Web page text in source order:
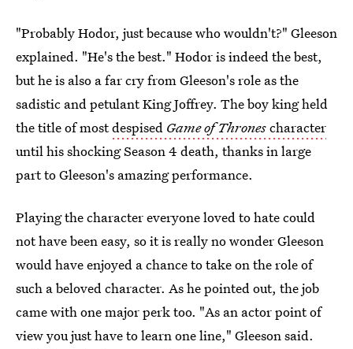
"Probably Hodor, just because who wouldn't?" Gleeson
explained. "He's the best." Hodor is indeed the best,
but he is also a far cry from Gleeson's role as the
sadistic and petulant King Joffrey. The boy king held
the title of mostdespised Game of Thronescharacter
until his shocking Season 4 death, thanks in large
part to Gleeson's amazing performance.
Playing the character everyone loved to hate could
not have been easy, so it is really no wonder Gleeson
would have enjoyed a chance to take on the role of
such a beloved character. As he pointed out, the job
came with one major perk too. "As an actor point of
view you just have to learn one line," Gleeson said.